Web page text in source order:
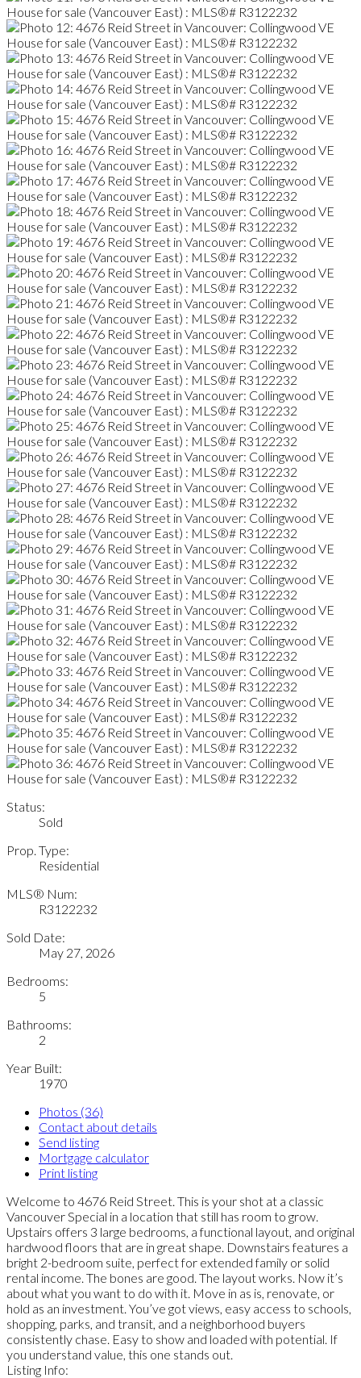
Status:
Sold
Prop. Type:
Residential
MLS® Num:
R3122232
Sold Date:
May 27, 2026
Bedrooms:
5
Bathrooms:
2
Year Built:
1970
Photos (36)
Contact about details
Send listing
Mortgage calculator
Print listing
Welcome to 4676 Reid Street. This is your shot at a classic
Vancouver Special in a location that still has room to grow.
Upstairs offers 3 large bedrooms, a functional layout, and original
hardwood floors that are in great shape. Downstairs features a
bright 2-bedroom suite, perfect for extended family or solid
rental income. The bones are good. The layout works. Now it’s
about what you want to do with it. Move in as is, renovate, or
hold as an investment. You’ve got views, easy access to schools,
shopping, parks, and transit, and a neighborhood buyers
consistently chase. Easy to show and loaded with potential. If
you understand value, this one stands out.
Listing Info: